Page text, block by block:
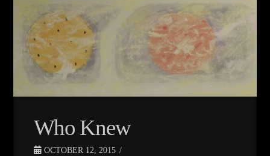
Who Knew
OCTOBER 12, 2015